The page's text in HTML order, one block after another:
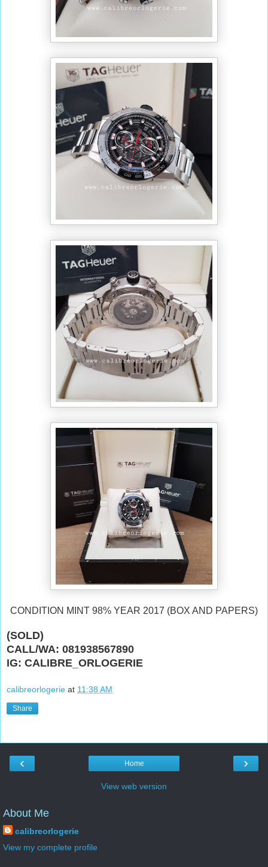
CONDITION MINT 98% YEAR 2017 (BOX AND PAPERS)
(SOLD)
CALL/WA: 081938567890
IG: CALIBRE_ORLOGERIE
calibreorlogerie at 11:38 AM
Share
‹ ›
Home
View web version
About Me
calibreorlogerie
View my complete profile